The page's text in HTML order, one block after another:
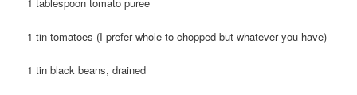
1 tin tomatoes (I prefer whole to chopped but whatever you have)
1 tin black beans, drained